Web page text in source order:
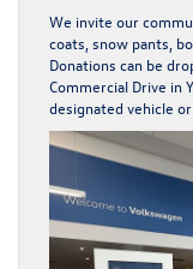
We invite our
coats, snow pants,
Donations can be
Commercial Drive in
designated vehicle